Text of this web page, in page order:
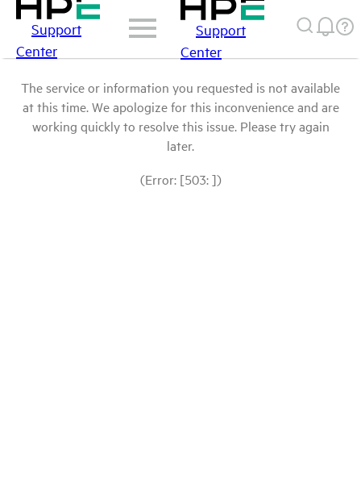
Support
Center
Support
Center
The service or information you requested is not available
at this time. We apologize for this inconvenience and are
working quickly to resolve this issue. Please try again
later.
(Error: [503: ])